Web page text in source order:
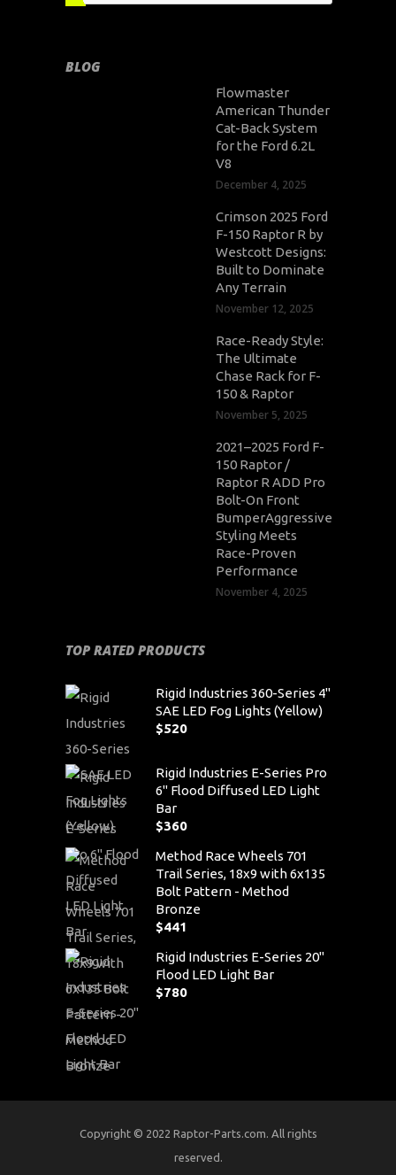
BLOG
Flowmaster
American Thunder
Cat-Back System
for the Ford 6.2L
V8
December 4, 2025
Crimson 2025 Ford
F-150 Raptor R by
Westcott Designs:
Built to Dominate
Any Terrain
November 12, 2025
Race-Ready Style:
The Ultimate
Chase Rack for F-
150 & Raptor
November 5, 2025
2021–2025 Ford F-
150 Raptor /
Raptor R ADD Pro
Bolt-On Front
BumperAggressive
Styling Meets
Race-Proven
Performance
November 4, 2025
TOP RATED PRODUCTS
Rigid Industries 360-Series 4"
SAE LED Fog Lights (Yellow)
$520
Rigid Industries E-Series Pro
6" Flood Diffused LED Light
Bar
$360
Method Race Wheels 701
Trail Series, 18x9 with 6x135
Bolt Pattern - Method
Bronze
$441
Rigid Industries E-Series 20"
Flood LED Light Bar
$780
Copyright © 2022 Raptor-Parts.com. All rights
reserved.